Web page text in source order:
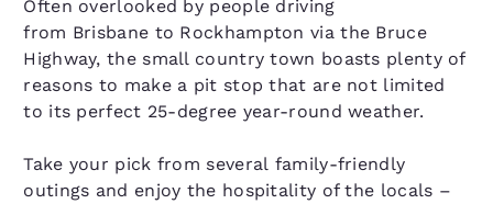
Often overlooked by people driving
from Brisbane to Rockhampton via the Bruce
Highway, the small country town boasts plenty of
reasons to make a pit stop that are not limited
to its perfect 25-degree year-round weather.
Take your pick from several family-friendly
outings and enjoy the hospitality of the locals –